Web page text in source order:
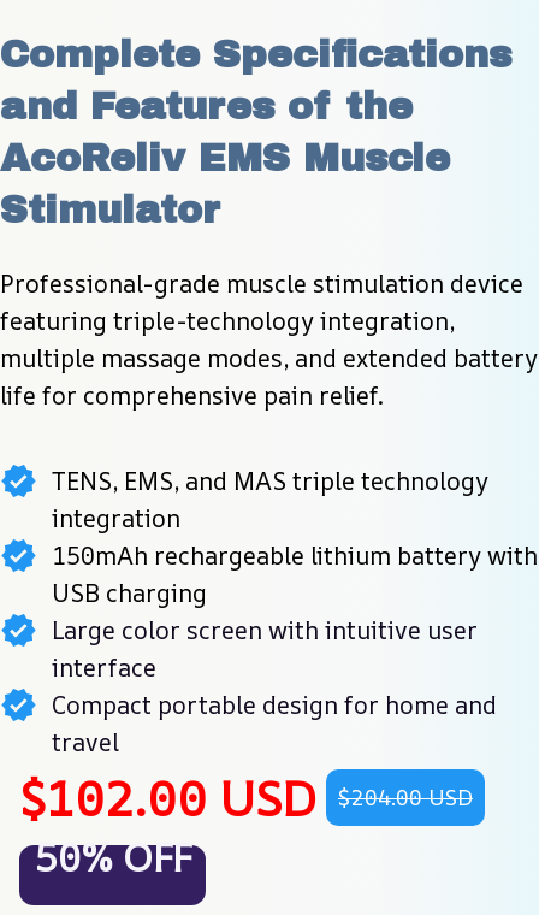
Complete Specifications
and Features of the
AcoReliv EMS Muscle
Stimulator
Professional-grade muscle stimulation device
featuring triple-technology integration,
multiple massage modes, and extended battery
life for comprehensive pain relief.
TENS, EMS, and MAS triple technology
integration
150mAh rechargeable lithium battery with
USB charging
Large color screen with intuitive user
interface
Compact portable design for home and
travel
$102.00 USD $204.00 USD
50% OFF